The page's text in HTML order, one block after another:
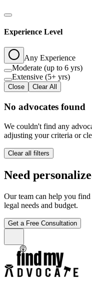
Experience Level
Any Experience
Moderate (up to 6 yrs)
Extensive (5+ yrs)
Close Clear All
No advocates found
We couldn't find any
adjusting your criteria or
Clear all filters
Need
Our team can help you
legal needs and budget.
Get a Free Consultation